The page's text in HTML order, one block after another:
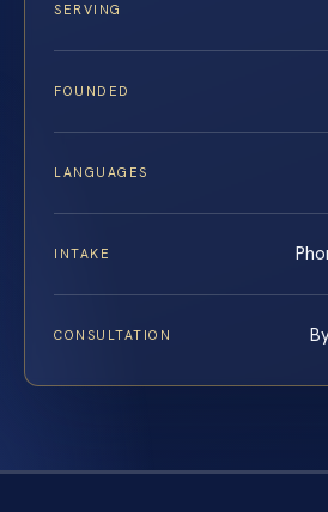
SERVING
FOUNDED
LANGUAGES
INTAKE
CONSULTATION